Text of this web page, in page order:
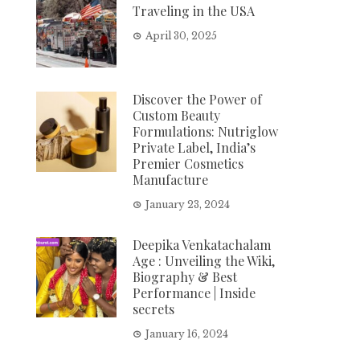
Traveling in the USA
April 30, 2025
Discover the Power of
Custom Beauty
Formulations: Nutriglow
Private Label, India’s
Premier Cosmetics
Manufacture
January 23, 2024
Deepika Venkatachalam
Age : Unveiling the Wiki,
Biography & Best
Performance | Inside
secrets
January 16, 2024